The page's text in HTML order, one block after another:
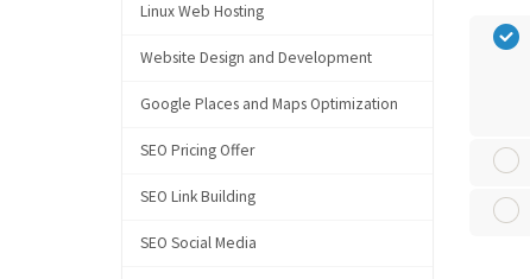
Linux Web Hosting
Website Design and Development
Google Places and Maps Optimization
SEO Pricing Offer
SEO Link Building
SEO Social Media